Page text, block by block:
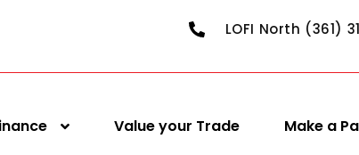
LOFI North (361)
Value your Trade Make a